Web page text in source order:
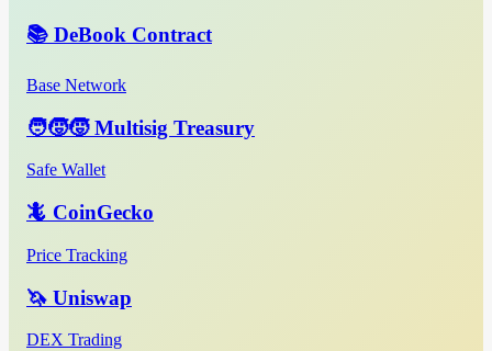
📚 DeBook Contract
Base Network
🧑‍🧒‍🧒 Multisig Treasury
Safe Wallet
🦎 CoinGecko
Price Tracking
🦄 Uniswap
DEX Trading